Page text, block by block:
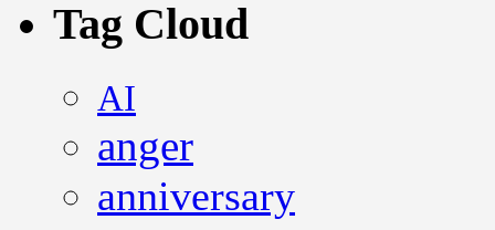
Tag Cloud
AI
anger
anniversary